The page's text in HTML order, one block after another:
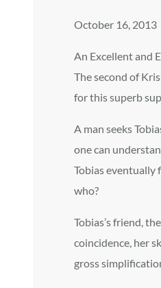
October 16, 2013
An Excellent and
The second of
for this superb
A man seeks
one can
Tobias eventually
who?
Tobias’s friend,
coincidence, her
gross